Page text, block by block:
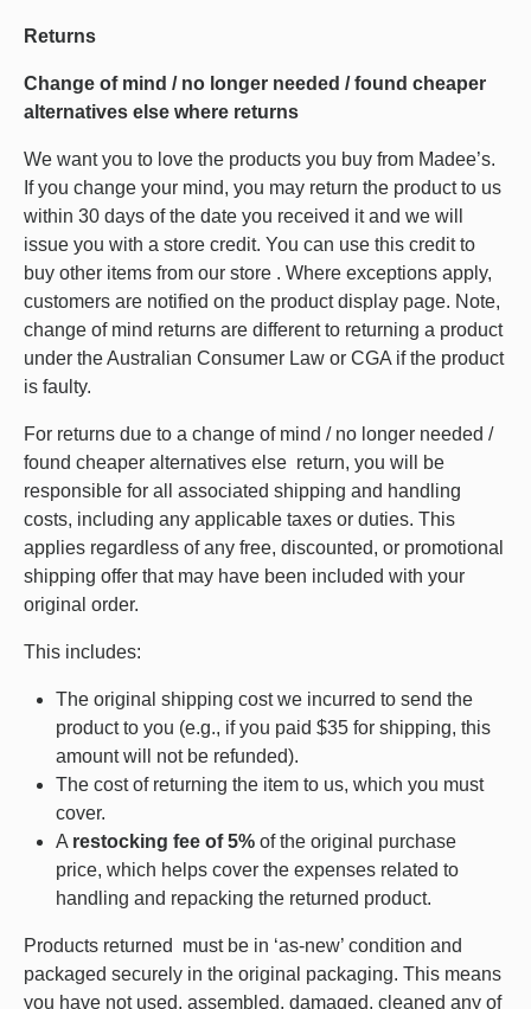
Returns
Change of mind / no longer needed / found cheaper
alternatives else where returns
We want you to love the products you buy from Madee’s.
If you change your mind, you may return the product to us
within 30 days of the date you received it and we will
issue you with a store credit. You can use this credit to
buy other items from our store . Where exceptions apply,
customers are notified on the product display page. Note,
change of mind returns are different to returning a product
under the Australian Consumer Law or CGA if the product
is faulty.
For returns due to a change of mind / no longer needed /
found cheaper alternatives else return, you will be
responsible for all associated shipping and handling
costs, including any applicable taxes or duties. This
applies regardless of any free, discounted, or promotional
shipping offer that may have been included with your
original order.
This includes:
The original shipping cost we incurred to send the
product to you (e.g., if you paid $35 for shipping, this
amount will not be refunded).
The cost of returning the item to us, which you must
cover.
A restocking fee of 5% of the original purchase
price, which helps cover the expenses related to
handling and repacking the returned product.
Products returned must be in ‘as-new’ condition and
packaged securely in the original packaging. This means
you have not used, assembled, damaged, cleaned any of